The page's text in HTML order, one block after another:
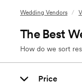
Wedding Vendors /
The Best
How do we sort
Price